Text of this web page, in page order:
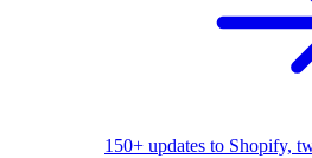
150+ updates to Shopify,